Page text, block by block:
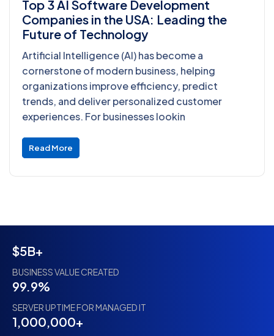
Top 3 AI Software Development
Companies in the USA: Leading the
Future of Technology
Artificial Intelligence (AI) has become a
cornerstone of modern business, helping
organizations improve efficiency, predict
trends, and deliver personalized customer
experiences. For businesses lookin
Read More
$5B+
BUSINESS VALUE CREATED
99.9%
SERVER UPTIME FOR MANAGED IT
1,000,000+